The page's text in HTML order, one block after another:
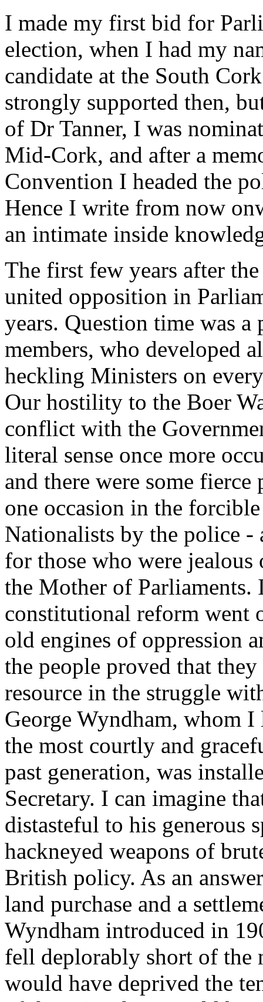
I made my first bid for
election, when I had my
candidate at the South
strongly supported then,
of Dr Tanner, I was
Mid-Cork, and after a
Convention I headed the
Hence I write from now
an intimate inside
The first few years after
united opposition in
years. Question time was
members, who developed
heckling Ministers on
Our hostility to the Boer
conflict with the
literal sense once more
and there were some fierce
one occasion in the
Nationalists by the police
for those who were
the Mother of
constitutional reform went
old engines of oppression
the people proved that
resource in the struggle
George Wyndham, whom
the most courtly and
past generation, was
Secretary. I can imagine
distasteful to his generous
hackneyed weapons of
British policy. As an
land purchase and a
Wyndham introduced in
fell deplorably short of the
would have deprived the